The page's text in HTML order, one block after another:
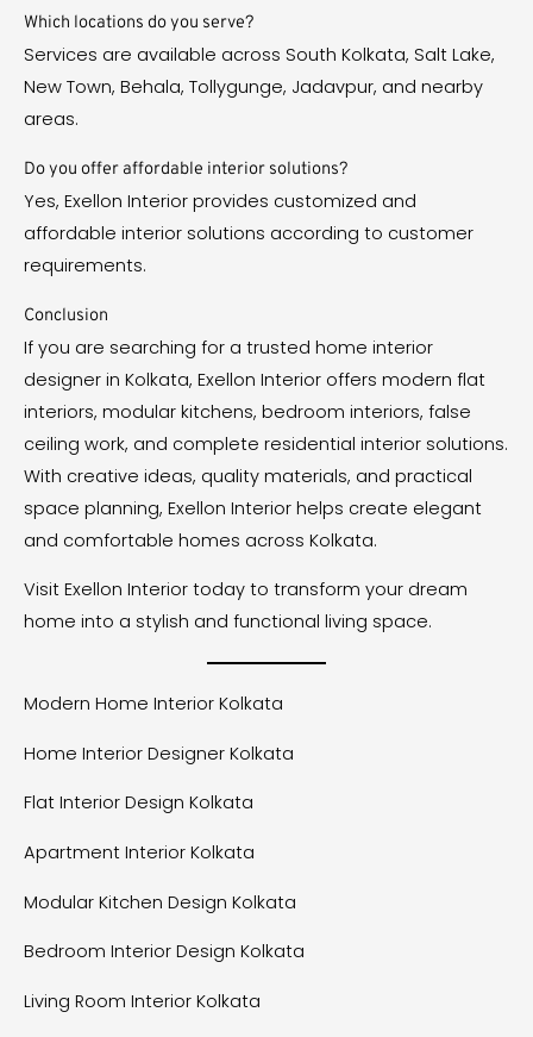
Which locations do you serve?
Services are available across South Kolkata, Salt Lake,
New Town, Behala, Tollygunge, Jadavpur, and nearby
areas.
Do you offer affordable interior solutions?
Yes, Exellon Interior provides customized and
affordable interior solutions according to customer
requirements.
Conclusion
If you are searching for a trusted home interior
designer in Kolkata, Exellon Interior offers modern flat
interiors, modular kitchens, bedroom interiors, false
ceiling work, and complete residential interior solutions.
With creative ideas, quality materials, and practical
space planning, Exellon Interior helps create elegant
and comfortable homes across Kolkata.
Visit Exellon Interior today to transform your dream
home into a stylish and functional living space.
Modern Home Interior Kolkata
Home Interior Designer Kolkata
Flat Interior Design Kolkata
Apartment Interior Kolkata
Modular Kitchen Design Kolkata
Bedroom Interior Design Kolkata
Living Room Interior Kolkata